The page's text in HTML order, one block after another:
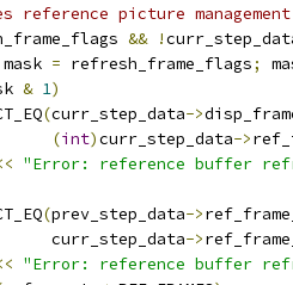
reference picture
&& !
mask = refresh_frame_flags;
& 1)
(curr_step_data->
(int)curr_step_data->
"Error: reference buffer
(prev_step_data->
curr_step_data
->
"Error: reference buffer